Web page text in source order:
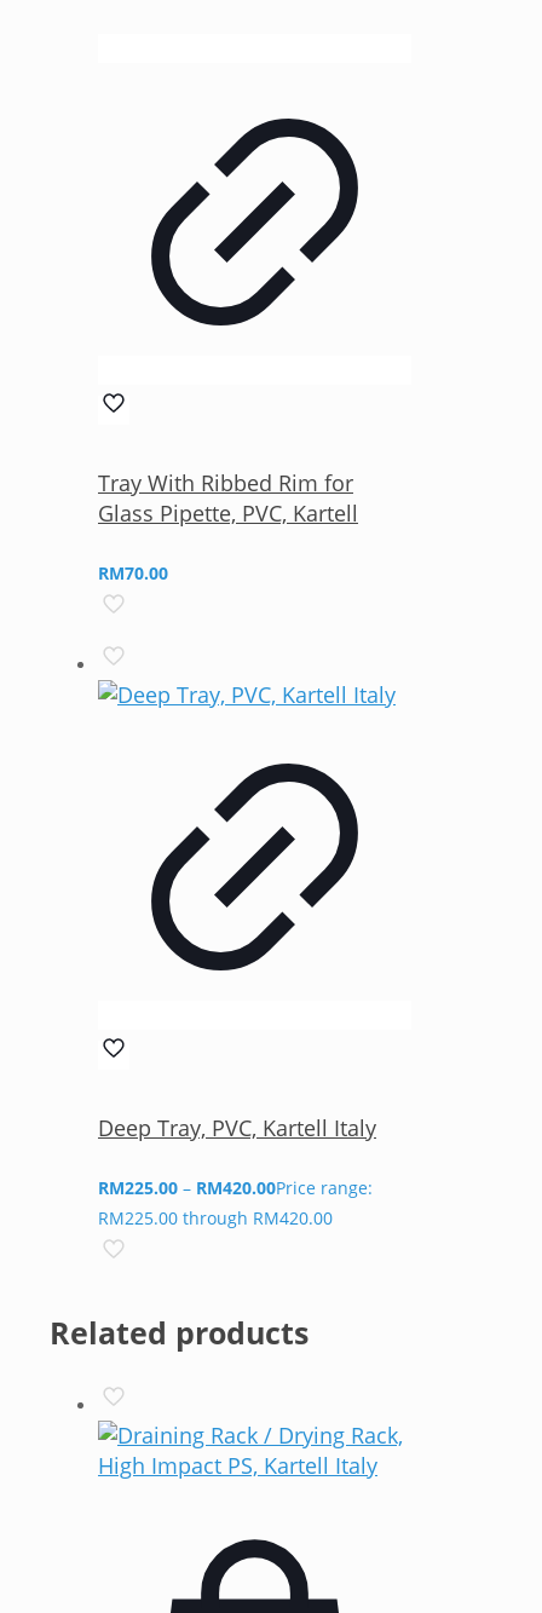
Tray With Ribbed Rim for
Glass Pipette, PVC, Kartell
RM70.00
Deep Tray, PVC, Kartell Italy
RM225.00 – RM420.00Price range:
RM225.00 through RM420.00
Related products